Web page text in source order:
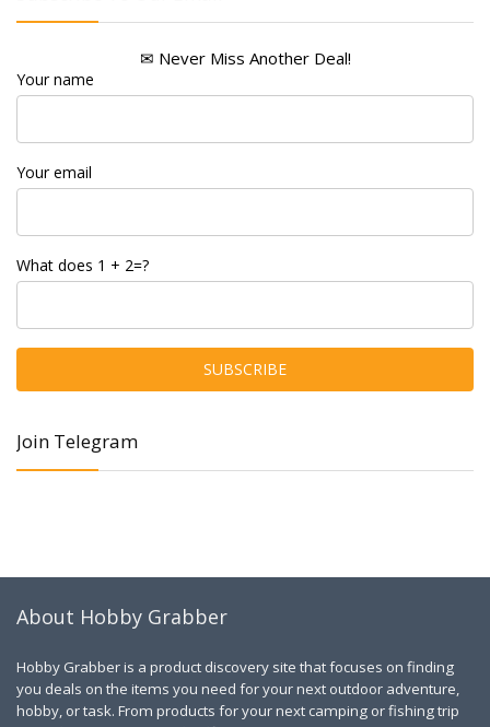
✉ Never Miss Another Deal!
Your name
Your email
What does 1 + 2=?
Join Telegram
About Hobby Grabber
Hobby Grabber is a product discovery site that focuses on finding
you deals on the items you need for your next outdoor adventure,
hobby, or task. From products for your next camping or fishing trip